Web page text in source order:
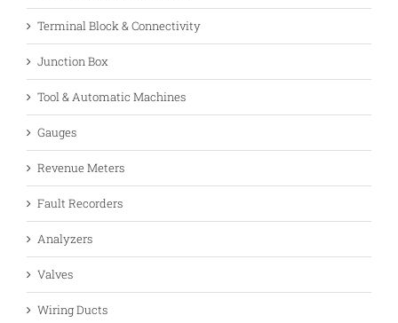
Terminal Block & Connectivity
Junction Box
Tool & Automatic Machines
Gauges
Revenue Meters
Fault Recorders
Analyzers
Valves
Wiring Ducts